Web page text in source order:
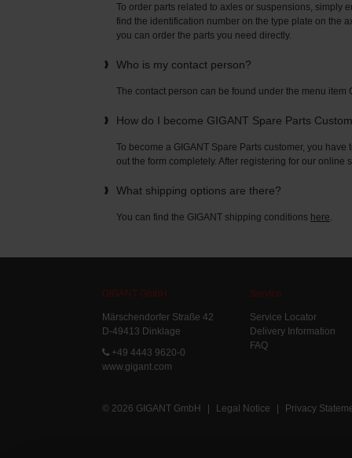
To order parts related to axles or suspensions, simply
find the identification number on the type plate on the
you can order the parts you need directly.
Who is my contact person?
The contact person can be found under the menu item
How do I become GIGANT Spare Parts
To become a GIGANT Spare Parts customer, you
out the form completely. After registering for our
What shipping options are there?
You can find the GIGANT shipping conditions here.
GIGANT GmbH
Märschendorfer Straße 42
D-49413 Dinklage
+49 4443 9620-0
www.gigant.com
Service
Service Locator
Delivery Information
FAQ
© 2026 GIGANT GmbH | Legal Notice | Privacy